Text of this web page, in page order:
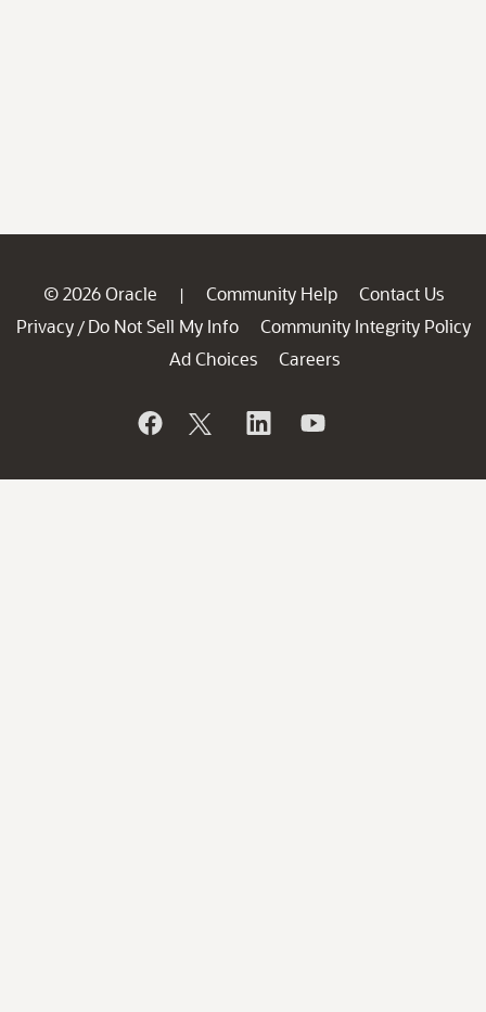
© 2026 Oracle | Community Help
Contact Us
Privacy / Do Not Sell My Info
Community Integrity Policy
Ad Choices
Careers